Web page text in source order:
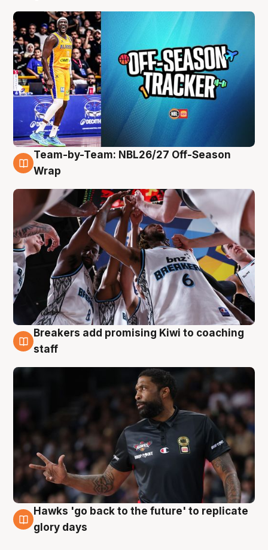
4 Aug
Team-by-Team: NBL26/27 Off-Season
Wrap
4 Aug
Breakers add promising Kiwi to coaching
staff
4 Aug
Hawks 'go back to the future' to replicate
glory days